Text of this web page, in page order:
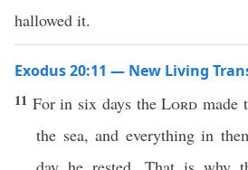
hallowed it.
Exodus 20:11 — New Living
11 For in six days theLord made
the sea, and everything in